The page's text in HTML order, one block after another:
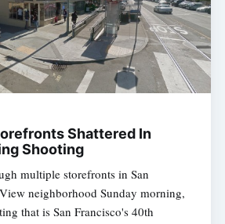
Shattered In
Shooting
multiple storefronts in San
neighborhood Sunday morning,
that is San Francisco's 40th